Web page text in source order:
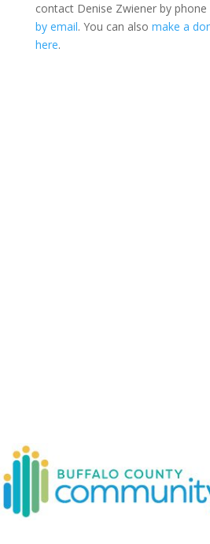
contact Denise Zwiener by
by email. You can also make a
here.